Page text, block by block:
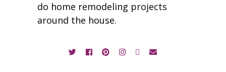
do home remodeling projects
around the house.